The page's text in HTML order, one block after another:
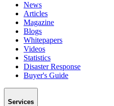
News
Articles
Magazine
Blogs
Whitepapers
Videos
Statistics
Disaster Response
Buyer's Guide
Services